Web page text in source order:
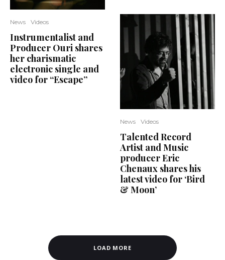
News Videos
Instrumentalist and
Producer Ouri shares
her charismatic
electronic single and
video for “Escape”
News Videos
Talented Record
Artist and Music
producer Eric
Chenaux shares his
latest video for ‘Bird
& Moon’
LOAD MORE